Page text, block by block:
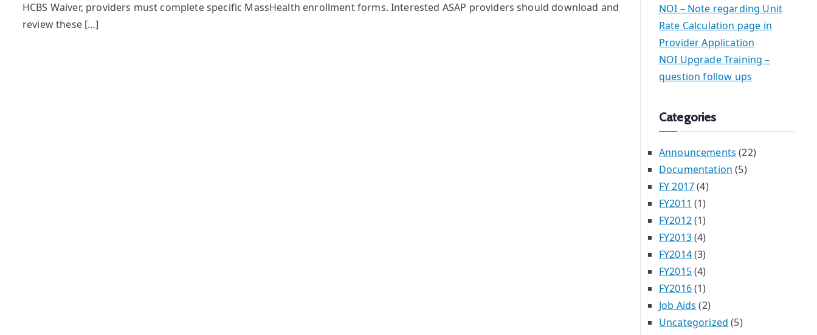
HCBS Waiver, providers must complete specific MassHealth enrollment forms. Interested ASAP providers should download and
review these […]
NOI – Note regarding Unit
Rate Calculation page in
Provider Application
NOI Upgrade Training –
question follow ups
Categories
Announcements (22)
Documentation (5)
FY 2017(4)
FY2011 (1)
FY2012(1)
FY2013(4)
FY2014(3)
FY2015(4)
FY2016(1)
Job Aids (2)
Uncategorized (5)